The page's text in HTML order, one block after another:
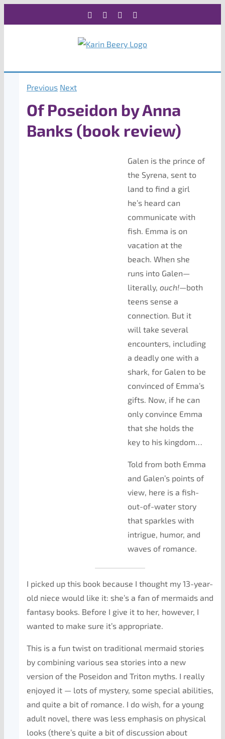
to
Facebook Instagram
Previous Next
Of Poseidon by Anna
Banks (book review)
Galen is the prince of
the Syrena, sent to
land to find a girl
he’s heard can
communicate with
fish. Emma is on
vacation at the
beach. When she
runs into Galen—
literally, ouch!—both
teens sense a
connection. But it
will take several
encounters, including
a deadly one with a
shark, for Galen to be
convinced of Emma’s
gifts. Now, if he can
only convince Emma
that she holds the
key to his kingdom…
Told from both Emma
and Galen’s points of
view, here is a fish-
out-of-water story
that sparkles with
intrigue, humor, and
waves of romance.
I picked up this book because I thought my 13-year-
old niece would like it: she’s a fan of mermaids and
fantasy books. Before I give it to her, however, I
wanted to make sure it’s appropriate.
This is a fun twist on traditional mermaid stories
by combining various sea stories into a new
version of the Poseidon and Triton myths. I really
enjoyed it — lots of mystery, some special abilities,
and quite a bit of romance. I do wish, for a young
adult novel, there was less emphasis on physical
looks (there’s quite a bit of discussion about